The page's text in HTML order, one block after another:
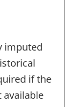
imputed
if the